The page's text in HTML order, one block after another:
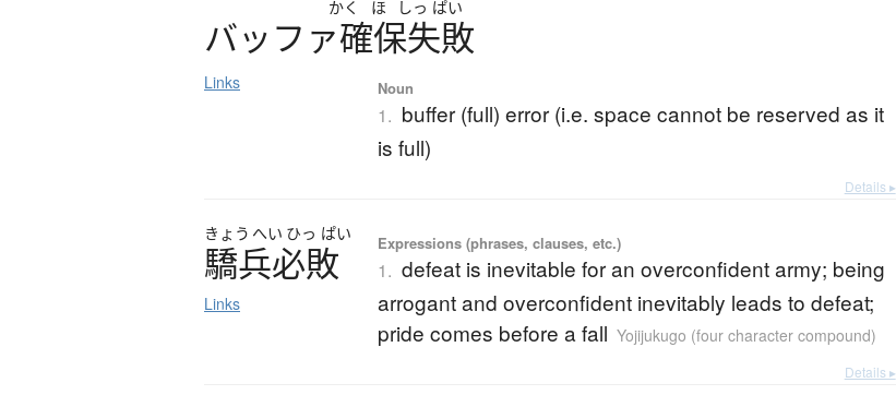
かく ほ しっ ぱい
バッフ ァ確保失敗
Links Noun
1. buffer (full) error (i.e. space cannot be reserved as it
is full)
Details ▸
きょう へい ひっ ぱい
驕兵必敗
Links
Expressions (phrases, clauses, etc.)
1. defeat is inevitable for an overconfident army; being
arrogant and overconfident inevitably leads to defeat;
pride comes before a fall Yojijukugo (four character compound)
Details ▸